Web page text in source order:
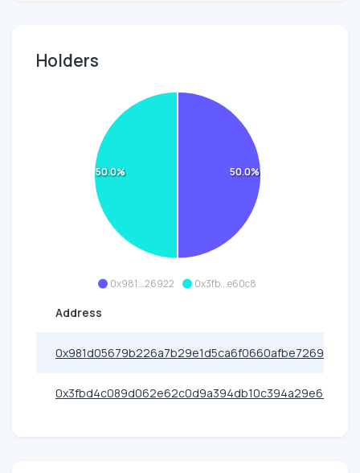
Holders
0x981...26922 0x3fb...e60c8
50.0%
50.0%
Address
0x981d05679b226a7b29e1d5ca6f0660afbe726922
0x3fbd4c089d062e62c0d9a394db10c394a29e60c8